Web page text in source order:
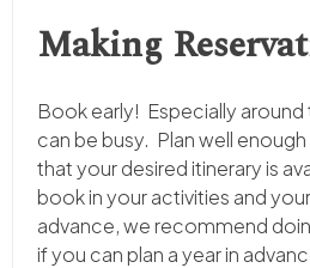
Making
Book early! Especially around
can be busy. Plan well
that your desired itinerary is
book in your activities and
advance, we recommend
if you can plan a year in